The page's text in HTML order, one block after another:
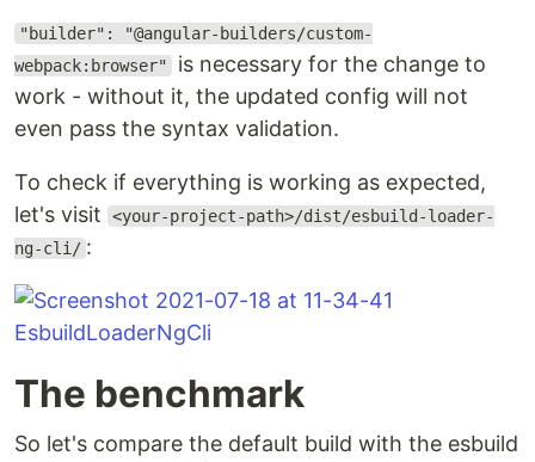
"builder": "@angular-builders/custom-
webpack:browser" is necessary for the change to
work - without it, the updated config will not
even pass the syntax validation.
To check if everything is working as expected,
let's visit
<your-project-path>/dist/esbuild-loader-
ng-cli/ :
The benchmark
So let's compare the default build with the esbuild